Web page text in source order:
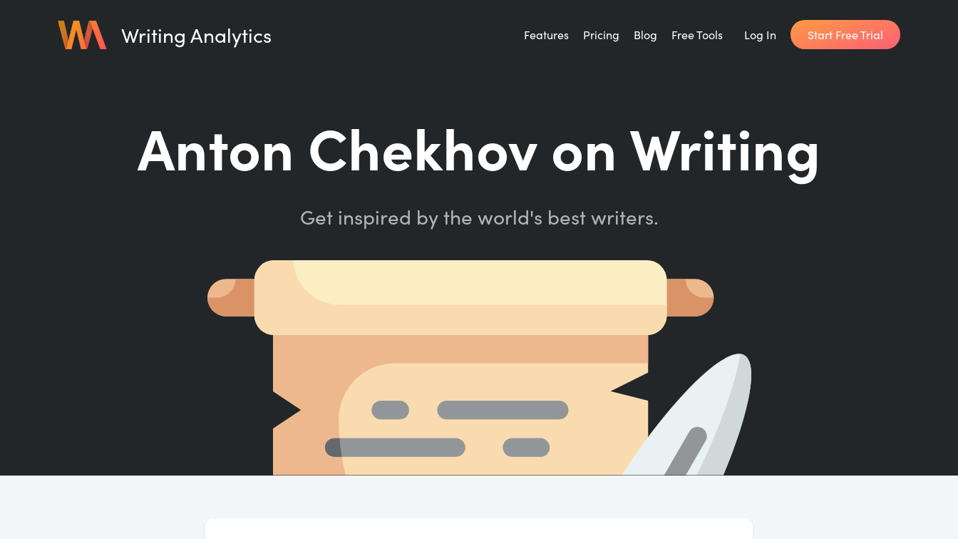
Writing Analytics Features Pricing Blog Free Tools
Writing Planner
How long will it take to write your book?
Get inspired by the world's best writers.
Word Counter
Count words, sentences and paragraphs.
Log In Start Free Trial
Anton Chekhov on Writing
Get inspired by the world's best writers.